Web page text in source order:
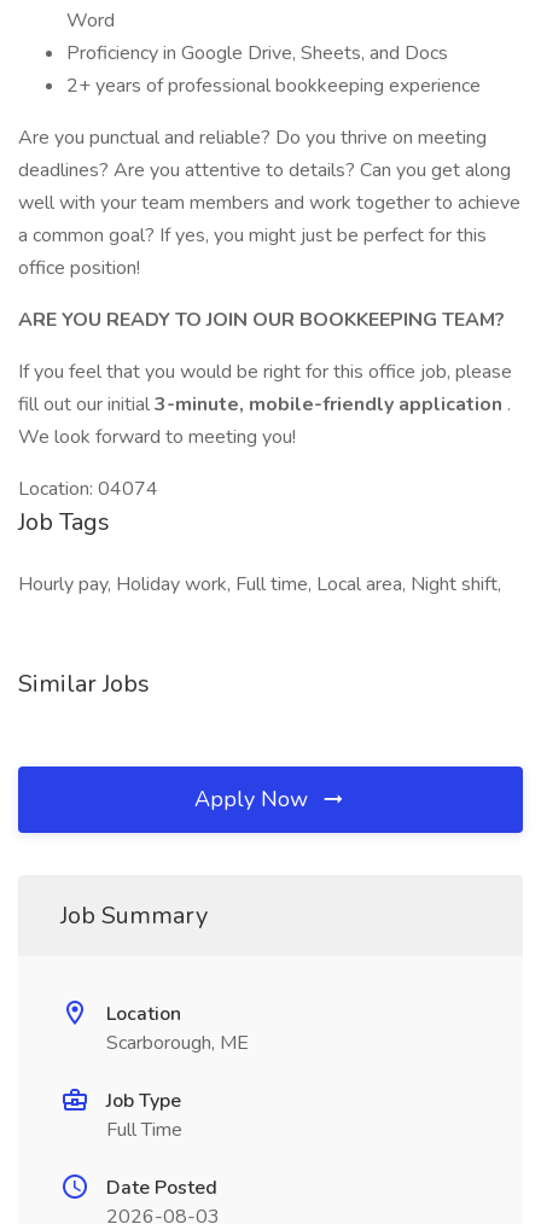
Word
Proficiency in Google Drive, Sheets, and Docs
2+ years of professional bookkeeping experience
Are you punctual and reliable? Do you thrive on meeting
deadlines? Are you attentive to details? Can you get along
well with your team members and work together to achieve
a common goal? If yes, you might just be perfect for this
office position!
ARE YOU READY TO JOIN OUR BOOKKEEPING TEAM?
If you feel that you would be right for this office job, please
fill out our initial3-minute, mobile-friendly application .
We look forward to meeting you!
Location: 04074
Job Tags
Hourly pay, Holiday work, Full time, Local area, Night shift,
Similar Jobs
Apply Now
Job Summary
Location
Scarborough, ME
Job Type
Full Time
Date Posted
2026-08-03